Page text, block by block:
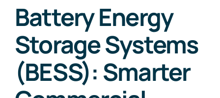
What We Do
About Us
Battery Energy
Storage Systems
(BESS): Smarter